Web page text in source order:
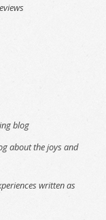
blog
about the joys and
written as